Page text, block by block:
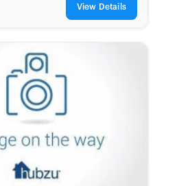
View Details